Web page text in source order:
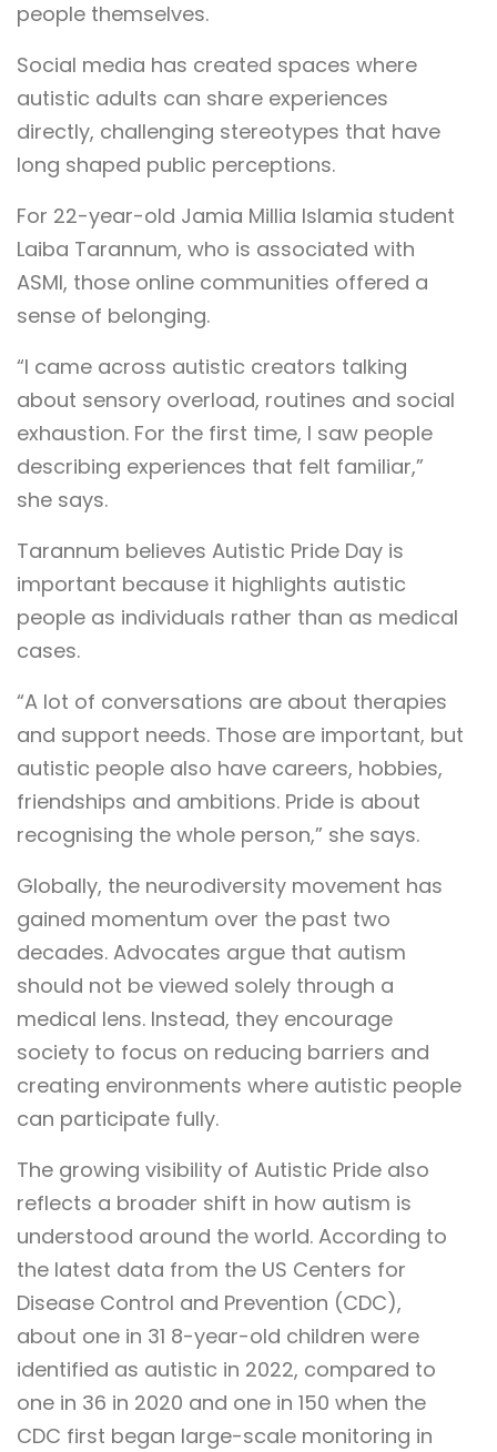
people themselves.
Social media has created spaces where
autistic adults can share experiences
directly, challenging stereotypes that have
long shaped public perceptions.
For 22-year-old Jamia Millia Islamia student
Laiba Tarannum, who is associated with
ASMI, those online communities offered a
sense of belonging.
“I came across autistic creators talking
about sensory overload, routines and social
exhaustion. For the first time, I saw people
describing experiences that felt familiar,”
she says.
Tarannum believes Autistic Pride Day is
important because it highlights autistic
people as individuals rather than as medical
cases.
“A lot of conversations are about therapies
and support needs. Those are important, but
autistic people also have careers, hobbies,
friendships and ambitions. Pride is about
recognising the whole person,” she says.
Globally, the neurodiversity movement has
gained momentum over the past two
decades. Advocates argue that autism
should not be viewed solely through a
medical lens. Instead, they encourage
society to focus on reducing barriers and
creating environments where autistic people
can participate fully.
The growing visibility of Autistic Pride also
reflects a broader shift in how autism is
understood around the world. According to
the latest data from the US Centers for
Disease Control and Prevention (CDC),
about one in 31 8-year-old children were
identified as autistic in 2022, compared to
one in 36 in 2020 and one in 150 when the
CDC first began large-scale monitoring in